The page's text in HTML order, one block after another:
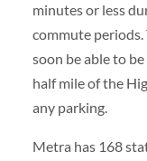
minutes or less
commute
soon be able to
half mile of the
any parking.
Metra has 168